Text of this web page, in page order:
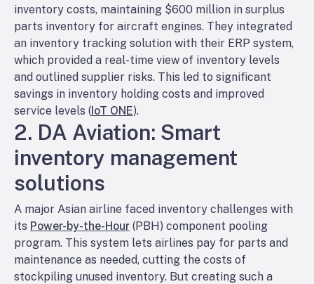
inventory costs, maintaining $600 million in surplus
parts inventory for aircraft engines. They integrated
an inventory tracking solution with their ERP system,
which provided a real-time view of inventory levels
and outlined supplier risks. This led to significant
savings in inventory holding costs and improved
service levels (IoT ONE).
2. DA Aviation: Smart
inventory management
solutions
A major Asian airline faced inventory challenges with
its Power-by-the-Hour (PBH) component pooling
program. This system lets airlines pay for parts and
maintenance as needed, cutting the costs of
stockpiling unused inventory. But creating such a